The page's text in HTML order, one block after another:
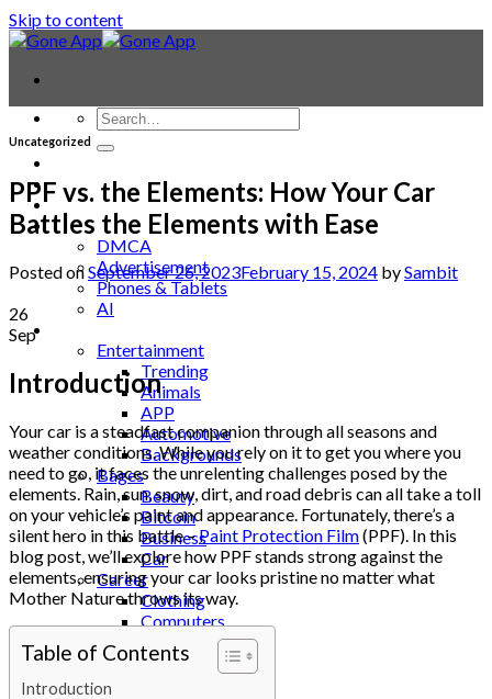
Skip to content
Laptop & PC
Smartwatches
Blog
DMCA
Advertisement
Phones & Tablets
AI
Entertainment
Trending
Animals
APP
Automotive
Backgrounds
Bages
Beauty
Bitcoin
Business
Car
Career
Clothing
Computers
Construction
Cooking
Uncategorized
PPF vs. the Elements: How Your Car
Battles the Elements with Ease
Posted onSeptember 26, 2023February 15, 2024 bySambit
26
Sep
Introduction
Your car is a steadfast companion through all seasons and
weather conditions. While you rely on it to get you where you
need to go, it faces the unrelenting challenges posed by the
elements. Rain, sun, snow, dirt, and road debris can all take a toll
on your vehicle’s paint and appearance. Fortunately, there’s a
silent hero in this battle –Paint Protection Film(PPF). In this
blog post, we’ll explore how PPF stands strong against the
elements, ensuring your car looks pristine no matter what
Mother Nature throws its way.
Table of Contents
Introduction